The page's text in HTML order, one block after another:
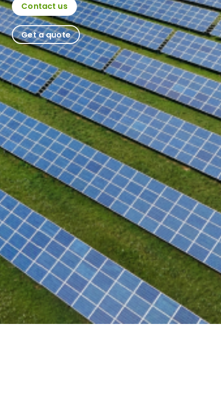
Contact us
Get a quote